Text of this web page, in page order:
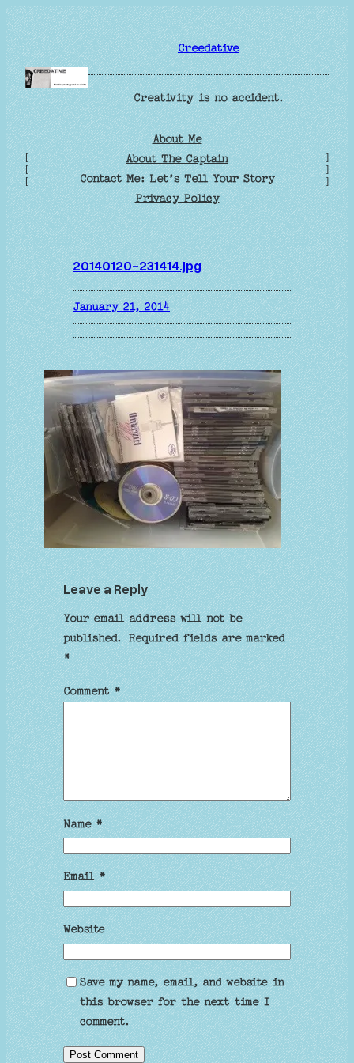
Skip
to
content
Creedative
Creativity is no accident.
[
[
[
About Me
About The Captain
Contact Me: Let’s Tell Your Story
Privacy Policy
]
]
]
20140120-231414.jpg
January 21, 2014
Leave a Reply
Your email address will not be
published.
Required fields are marked
*
Comment*
Name*
Email*
Website
Save my name, email, and website in
this browser for the next time I
comment.